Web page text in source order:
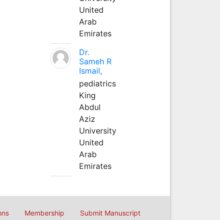
United
Arab
Emirates
Dr.
Sameh R
Ismail,
pediatrics
King
Abdul
Aziz
University
United
Arab
Emirates
Membership Submit Manuscript